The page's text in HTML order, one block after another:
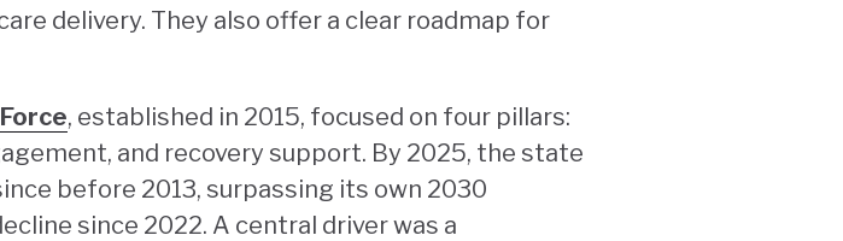
delivery. They also offer a clear roadmap for
, established in 2015, focused on four pillars:
and recovery support. By 2025, the state
before 2013, surpassing its own 2030
since 2022. A central driver was a